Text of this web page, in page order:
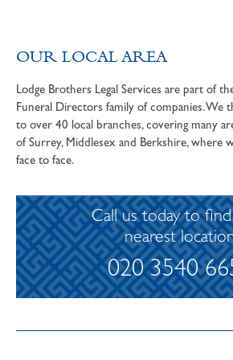
OUR LOCAL AREA
Lodge Brothers Legal Services are part of
Funeral Directors family of companies. We
to over 40 local branches, covering many
of Surrey, Middlesex and Berkshire, where
face to face.
Call us today to
nearest
020 3540